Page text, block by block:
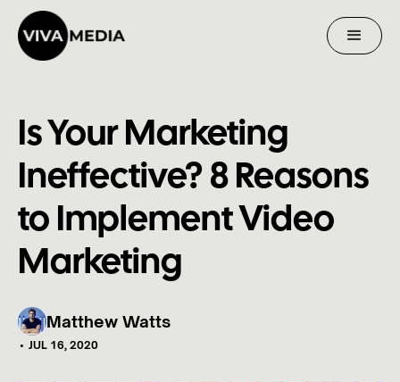
Is Your Marketing
Ineffective? 8 Reasons
to Implement Video
Marketing
Matthew Watts
• JUL 16, 2020